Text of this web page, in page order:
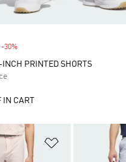
Add to Wishlist
-30%
PRINTED SHORTS
CART